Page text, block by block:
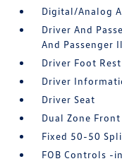
Digital/Analog
Driver And
And Passenger
Driver Foot Rest
Driver
Driver Seat
Dual Zone
Fixed 50-50
FOB Controls -